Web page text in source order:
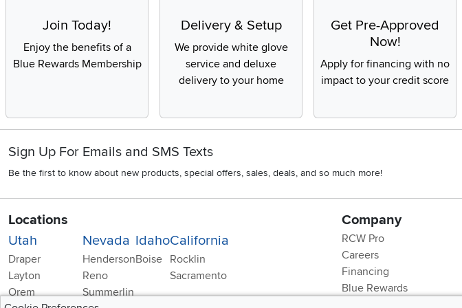
Join Today!
Enjoy the benefits of a
Blue Rewards Membership
Delivery & Setup
We provide white glove
service and deluxe
delivery to your home
Get Pre-Approved
Now!
Apply for financing with no
impact to your credit score
Sign Up For Emails and SMS Texts
Be the first to know about new products, special offers, sales, deals, and so much more!
Locations
Utah
Draper
Layton
Orem
Nevada
Henderson
Reno
Summerlin
Idaho
Boise
California
Rocklin
Sacramento
Company
RCW Pro
Careers
Financing
Blue Rewards